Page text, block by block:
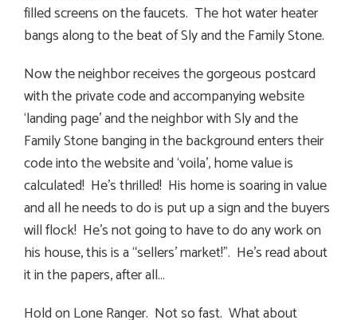
filled screens on the faucets. The hot water heater
bangs along to the beat of Sly and the Family Stone.
Now the neighbor receives the gorgeous postcard
with the private code and accompanying website
‘landing page’ and the neighbor with Sly and the
Family Stone banging in the background enters their
code into the website and ‘voila’, home value is
calculated! He’s thrilled! His home is soaring in value
and all he needs to do is put up a sign and the buyers
will flock! He’s not going to have to do any work on
his house, this is a “sellers’ market!”. He’s read about
it in the papers, after all…
Hold on Lone Ranger. Not so fast. What about